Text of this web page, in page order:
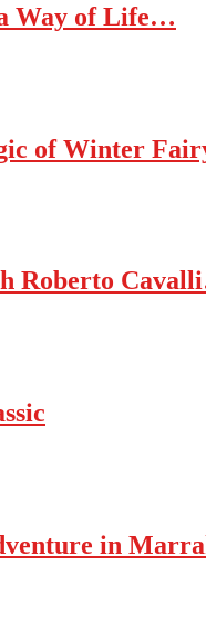
Way of Life…
of Winter
Roberto
in